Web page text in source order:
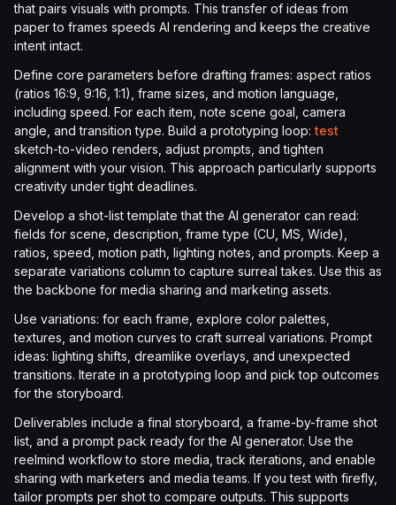
that pairs visuals with prompts. This transfer of ideas from
paper to frames speeds AI rendering and keeps the creative
intent intact.
Define core parameters before drafting frames: aspect ratios
(ratios 16:9, 9:16, 1:1), frame sizes, and motion language,
including speed. For each item, note scene goal, camera
angle, and transition type. Build a prototyping loop:test
sketch-to-video renders, adjust prompts, and tighten
alignment with your vision. This approach particularly supports
creativity under tight deadlines.
Develop a shot-list template that the AI generator can read:
fields for scene, description, frame type (CU, MS, Wide),
ratios, speed, motion path, lighting notes, and prompts. Keep a
separate variations column to capture surreal takes. Use this as
the backbone for media sharing and marketing assets.
Use variations: for each frame, explore color palettes,
textures, and motion curves to craft surreal variations. Prompt
ideas: lighting shifts, dreamlike overlays, and unexpected
transitions. Iterate in a prototyping loop and pick top outcomes
for the storyboard.
Deliverables include a final storyboard, a frame-by-frame shot
list, and a prompt pack ready for the AI generator. Use the
reelmind workflow to store media, track iterations, and enable
sharing with marketers and media teams. If you test with firefly,
tailor prompts per shot to compare outputs. This supports